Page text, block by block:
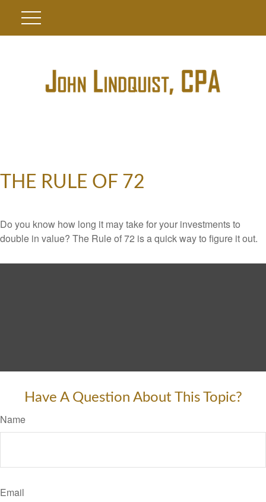
THE RULE OF 72
Do you know how long it may take for your investments to
double in value? The Rule of 72 is a quick way to figure it out.
Have A Question About This Topic?
Name
Email